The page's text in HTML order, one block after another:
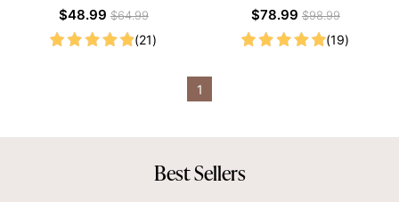
Knee-Length Long Sleeve
$48.99$64.99
(21)
Sleeve Built-in Shapewear
$78.99$98.99
(19)
1
Best Sellers